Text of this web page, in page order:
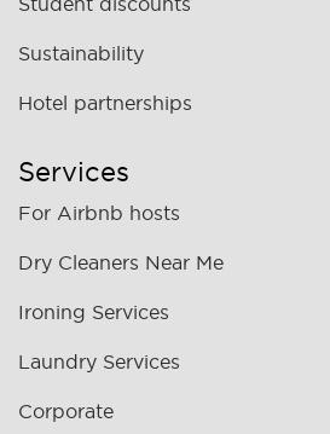
Sustainability
Hotel partnerships
Services
For Airbnb hosts
Dry Cleaners Near Me
Ironing Services
Laundry Services
Corporate